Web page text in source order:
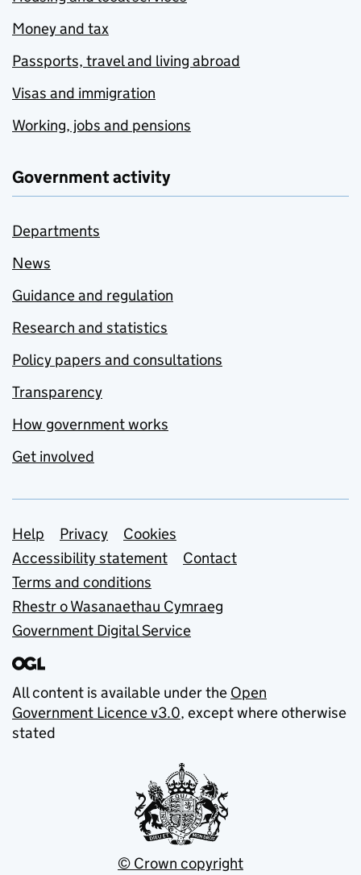
Money and tax
Passports, travel and living abroad
Visas and immigration
Working, jobs and pensions
Government activity
Departments
News
Guidance and regulation
Research and statistics
Policy papers and consultations
Transparency
How government works
Get involved
Support links
Help Privacy
Cookies
Accessibility statement
Contact
Terms and conditions
Rhestr o Wasanaethau Cymraeg
Government Digital Service
All content is available under the Open
Government Licence v3.0, except where otherwise
stated
© Crown copyright